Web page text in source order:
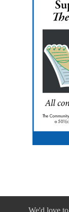
We'd love